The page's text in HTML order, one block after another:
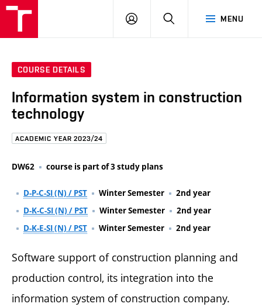
MENU
LOG
COURSE DETAILS
Information system in construction
technology
ACADEMIC YEAR 2023/24
DW62 course is part of 3 study plans
D-P-C-SI (N) / PST Winter Semester
2nd year
D-K-C-SI (N) / PST
Winter Semester
2nd year
D-K-E-SI (N) / PST
Winter Semester 2nd year
Software support of construction planning and
production control, its integration into the
information system of construction company.